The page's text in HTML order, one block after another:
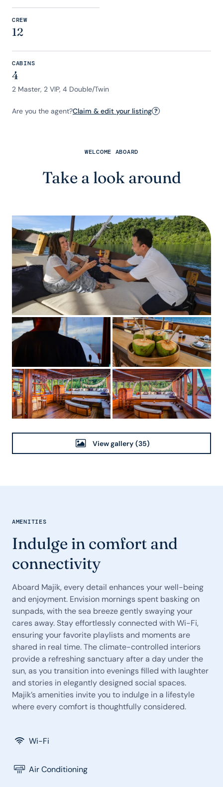
CREW
12
CABINS
4
2 Master, 2 VIP, 4 Double/Twin
Are you the agent?Claim & edit your listing ?
WELCOME ABOARD
Take a look around
View gallery (35)
AMENITIES
Indulge in comfort and
connectivity
Aboard Majik, every detail enhances your well-being
and enjoyment. Envision mornings spent basking on
sunpads, with the sea breeze gently swaying your
cares away. Stay effortlessly connected with Wi-Fi,
ensuring your favorite playlists and moments are
shared in real time. The climate-controlled interiors
provide a refreshing sanctuary after a day under the
sun, as you transition into evenings filled with laughter
and stories in elegantly designed social spaces.
Majik’s amenities invite you to indulge in a lifestyle
where every comfort is thoughtfully considered.
Wi-Fi
Air Conditioning